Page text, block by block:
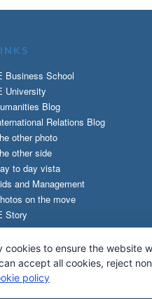
Business School
University
Blog
Relations Blog
other photo
other side
to day vista
and Management
on the move
Story
to ensure the website
accept all cookies, reject
policy